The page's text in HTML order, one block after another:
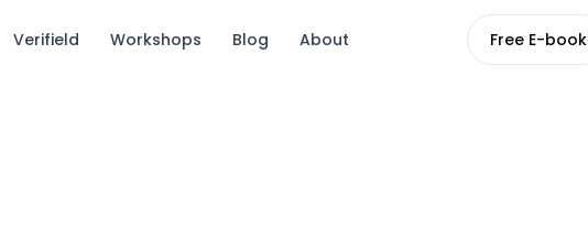
Verifield Workshops Blog About Free E-book